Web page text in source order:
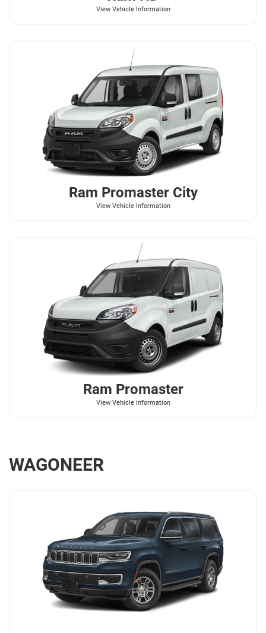
View Vehicle Information
Ram Promaster City
View Vehicle Information
Ram Promaster
View Vehicle Information
WAGONEER